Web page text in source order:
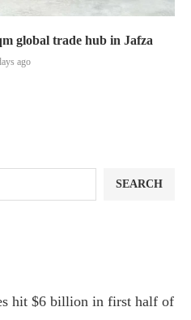
global trade hub in Jafza
ago
SEARCH
hit $6 billion in first half of